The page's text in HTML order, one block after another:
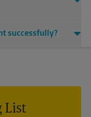
to learn more
successfully?
List